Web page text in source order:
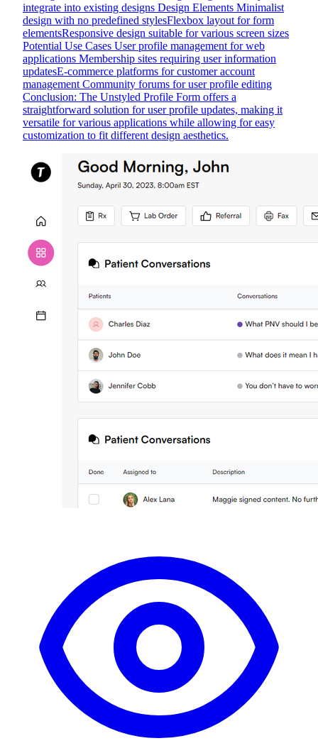
integrate into existing designs Design Elements Minimalist
design with no predefined stylesFlexbox layout for form
elementsResponsive design suitable for various screen sizes
Potential Use Cases User profile management for web
applications Membership sites requiring user information
updatesE-commerce platforms for customer account
management Community forums for user profile editing
Conclusion: The Unstyled Profile Form offers a
straightforward solution for user profile updates, making it
versatile for various applications while allowing for easy
customization to fit different design aesthetics.